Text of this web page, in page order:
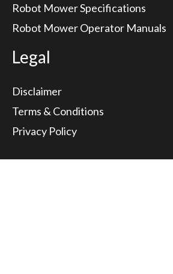
Robot Mower Specifications
Robot Mower Operator Manuals
Legal
Disclaimer
Terms & Conditions
Privacy Policy